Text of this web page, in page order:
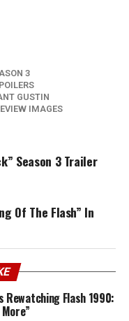
3
GUSTIN
IMAGES
Season 3 Trailer
Of The Flash” In
Rewatching Flash 1990: